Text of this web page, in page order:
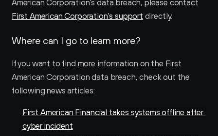
First American Corporation's support directly.
Where can I go to learn more?
If you want to find more information on the First
American Corporation data breach, check out the
following news articles:
First American Financial takes systems offline after
cyber incident